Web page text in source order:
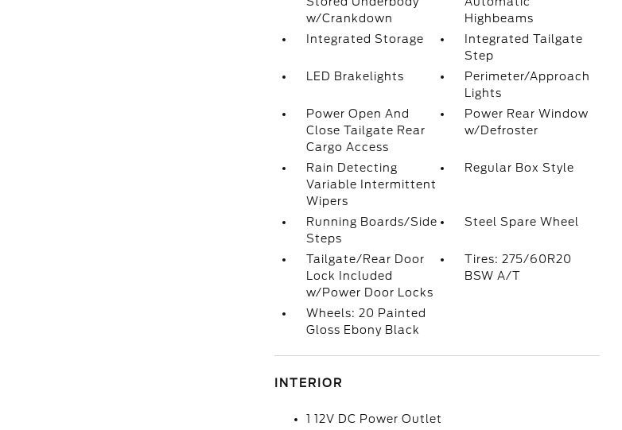
w/Crankdown
Highbeams
Integrated Storage
Integrated Tailgate
Step
LED Brakelights
Perimeter/Approach
Lights
Power Open And
Close Tailgate Rear
Cargo Access
Power Rear Window
w/Defroster
Rain Detecting
Variable Intermittent
Wipers
Regular Box Style
Running Boards/Side
Steps
Steel Spare Wheel
Tailgate/Rear Door
Lock Included
w/Power Door Locks
Tires: 275/60R20
BSW A/T
Wheels: 20 Painted
Gloss Ebony Black
INTERIOR
1 12V DC Power Outlet